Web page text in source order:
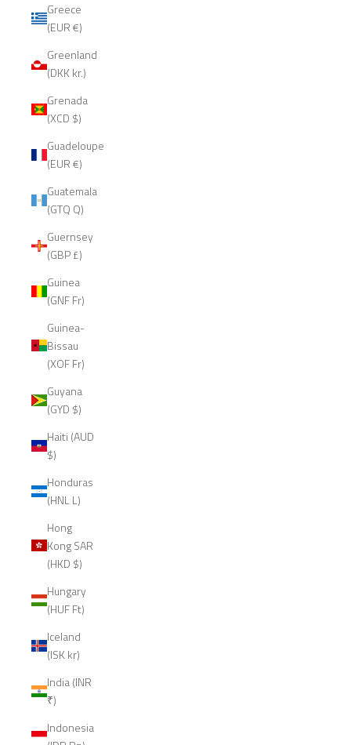
Greece
(EUR €)
Greenland
(DKK kr.)
Grenada
(XCD $)
Guadeloupe
(EUR €)
Guatemala
(GTQ Q)
Guernsey
(GBP £)
Guinea
(GNF Fr)
Guinea-
Bissau
(XOF Fr)
Guyana
(GYD $)
Haiti (AUD
$)
Honduras
(HNL L)
Hong
Kong SAR
(HKD $)
Hungary
(HUF Ft)
Iceland
(ISK kr)
India (INR
₹)
Indonesia